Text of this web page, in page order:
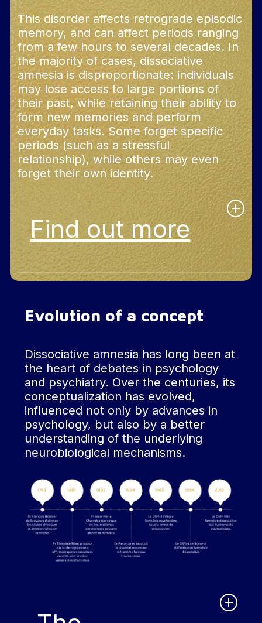
Evolution of a concept
Dissociative amnesia has long been at
the heart of debates in psychology
and psychiatry. Over the centuries, its
conceptualization has evolved,
influenced not only by advances in
psychology, but also by a better
understanding of the underlying
neurobiological mechanisms.
This disorder affects retrograde episodic
memory, and can affect periods ranging
from a few hours to several decades. In
the majority of cases, dissociative
amnesia is disproportionate: individuals
may lose access to large portions of
their past, while retaining their ability to
form new memories and perform
everyday tasks. Some forget specific
periods (such as a stressful
relationship), while others may even
forget their own identity.
Find out more
In addition, this amnesia can affect the
some cases, dissociative amnesia can be
associated with dissociative fugue, where the
their past or their identity.